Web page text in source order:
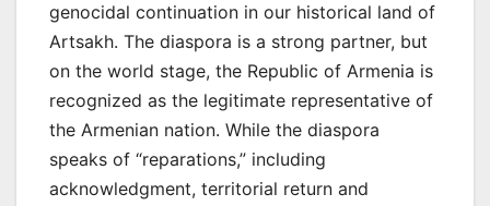
genocidal continuation in our historical land of
Artsakh. The diaspora is a strong partner, but
on the world stage, the Republic of Armenia is
recognized as the legitimate representative of
the Armenian nation. While the diaspora
speaks of “reparations,” including
acknowledgment, territorial return and